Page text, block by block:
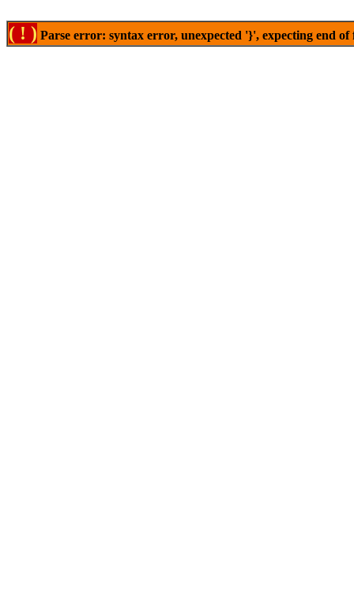
( ! ) Parse error: syntax error, unexpected '}', expecting end